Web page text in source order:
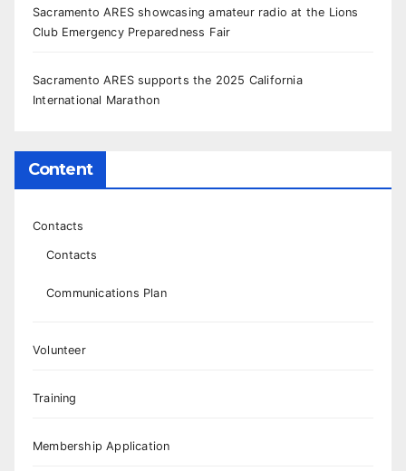
Sacramento ARES showcasing amateur radio at the Lions
Club Emergency Preparedness Fair
Sacramento ARES supports the 2025 California
International Marathon
Content
Contacts
Contacts
Communications Plan
Volunteer
Training
Membership Application